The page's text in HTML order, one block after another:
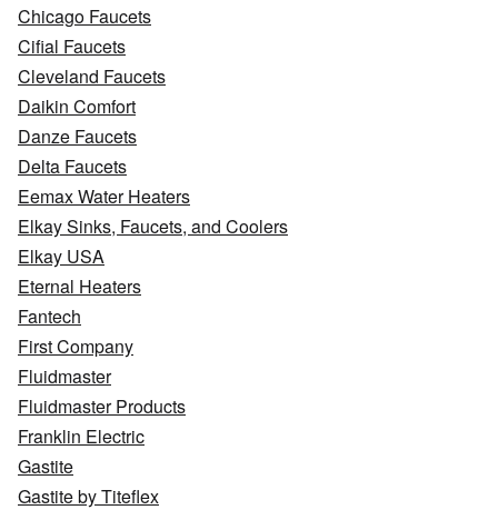
Chicago Faucets
Cifial Faucets
Cleveland Faucets
Daikin Comfort
Danze Faucets
Delta Faucets
Eemax Water Heaters
Elkay Sinks, Faucets, and Coolers
Elkay USA
Eternal Heaters
Fantech
First Company
Fluidmaster
Fluidmaster Products
Franklin Electric
Gastite
Gastite by Titeflex